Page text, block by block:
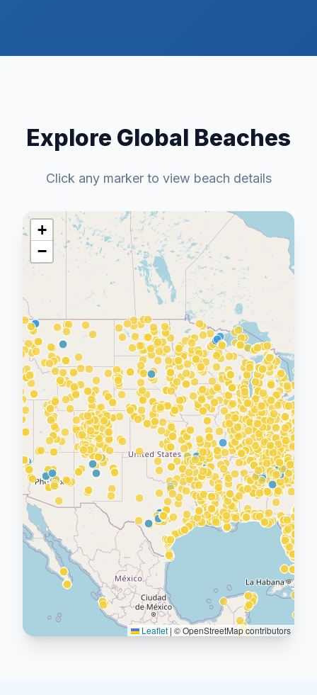
Explore Global Beaches
Click any marker to view beach details
+
−
Leaflet | © OpenStreetMap contributors